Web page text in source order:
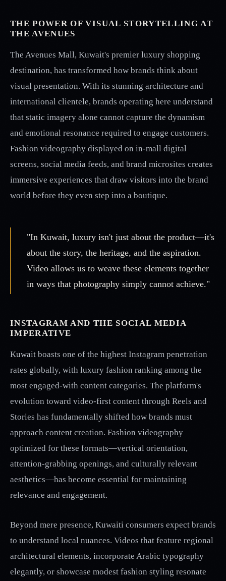
THE POWER OF VISUAL STORYTELLING AT
THE AVENUES
The Avenues Mall, Kuwait's premier luxury shopping
destination, has transformed how brands think about
visual presentation. With its stunning architecture and
international clientele, brands operating here understand
that static imagery alone cannot capture the dynamism
and emotional resonance required to engage customers.
Fashion videography displayed on in-mall digital
screens, social media feeds, and brand microsites creates
immersive experiences that draw visitors into the brand
world before they even step into a boutique.
"In Kuwait, luxury isn't just about the product—it's
about the story, the heritage, and the aspiration.
Video allows us to weave these elements together
in ways that photography simply cannot achieve."
INSTAGRAM AND THE SOCIAL MEDIA
IMPERATIVE
Kuwait boasts one of the highest Instagram penetration
rates globally, with luxury fashion ranking among the
most engaged-with content categories. The platform's
evolution toward video-first content through Reels and
Stories has fundamentally shifted how brands must
approach content creation. Fashion videography
optimized for these formats—vertical orientation,
attention-grabbing openings, and culturally relevant
aesthetics—has become essential for maintaining
relevance and engagement.
Beyond mere presence, Kuwaiti consumers expect brands
to understand local nuances. Videos that feature regional
architectural elements, incorporate Arabic typography
elegantly, or showcase modest fashion styling resonate